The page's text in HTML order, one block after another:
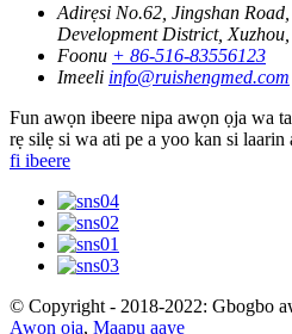
Adirẹsi No.62, Jingshan
Development District,
Foonu + 86-516-83556123
Imeeli info@ruishengmed.com
Fun awọn ibeere nipa awọn ọja wa
rẹ silẹ si wa ati pe a yoo kan si
fi ibeere
© Copyright - 2018-2022: Gbogbo
Awọn ọja, Maapu aaye